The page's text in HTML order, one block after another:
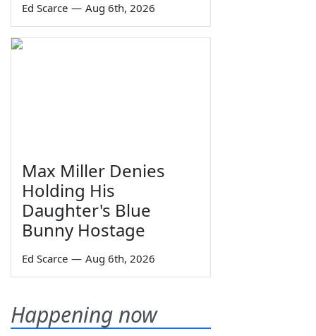
Ed Scarce — Aug 6th, 2026
Max Miller Denies
Holding His
Daughter's Blue
Bunny Hostage
Ed Scarce — Aug 6th, 2026
Happening now